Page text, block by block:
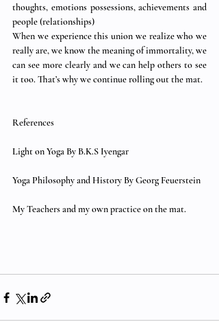
thoughts, emotions possessions, achievements and
people (relationships)
When we experience this union we realize who we
really are, we know the meaning of immortality, we
can see more clearly and we can help others to see
it too. That’s why we continue rolling out the mat.
References
Light on Yoga By B.K.S Iyengar
Yoga Philosophy and History By Georg Feuerstein
My Teachers and my own practice on the mat.